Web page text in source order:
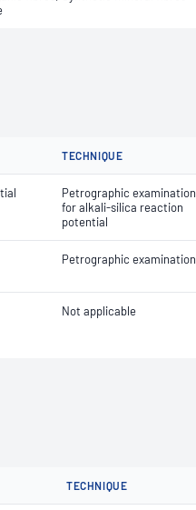
TECHNIQUE
Petrographic examination
for alkali-silica reaction
potential
Petrographic examination
Not applicable
TECHNIQUE